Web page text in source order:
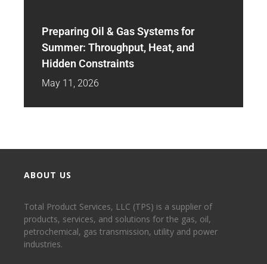
Preparing Oil & Gas Systems for
Summer: Throughput, Heat, and
Hidden Constraints
May 11, 2026
ABOUT US
Total Product Services, LLC (TPS) is a supplier of
products, services, and solutions for the gas, oil,
petrochemical, gas transmission, utility and power
industries.